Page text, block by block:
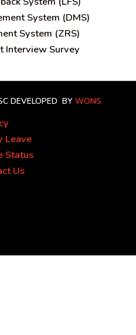
System (DMS)
System (ZRS)
Interview Survey
DEVELOPED BY WONS
Leave
Status
Us